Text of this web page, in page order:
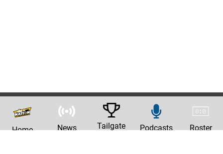
Home News Tailgate Podcasts Roster